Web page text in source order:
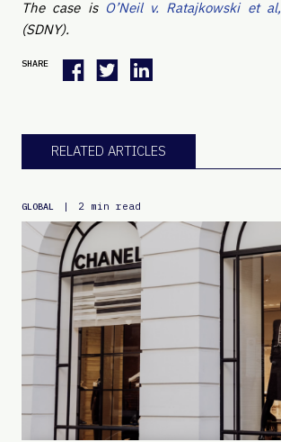
The case is O’Neil v. Ratajkowski et al,
(SDNY).
SHARE
RELATED ARTICLES
GLOBAL | 2 min read